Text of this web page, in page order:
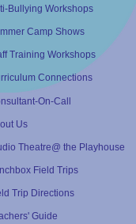
Bullying Workshops
Camp Shows
Training Workshops
Connections
On-Call
Us
Theatre@ the Playhouse
Field Trips
Trip Directions
Guide